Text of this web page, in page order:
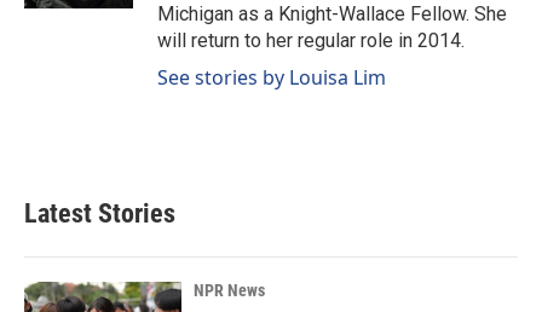
Michigan as a Knight-Wallace Fellow. She
will return to her regular role in 2014.
See stories by Louisa Lim
Latest Stories
NPR News